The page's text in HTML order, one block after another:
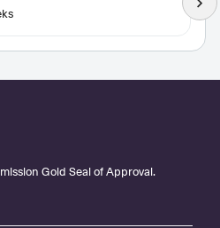
Gold Seal of Approval.